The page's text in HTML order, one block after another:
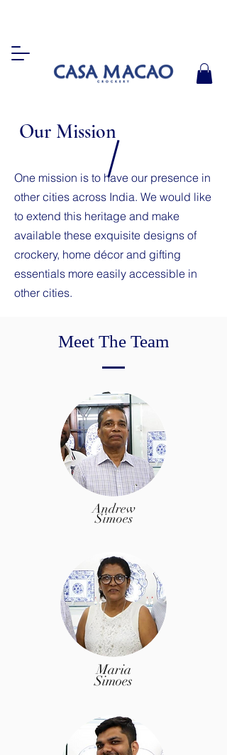
Our Mission
One mission is to have our presence in
other cities across India. We would like
to extend this heritage and make
available these exquisite designs of
crockery, home décor and gifting
essentials more easily accessible in
other cities.
Meet The Team
Andrew
Simoes
Maria
Simoes